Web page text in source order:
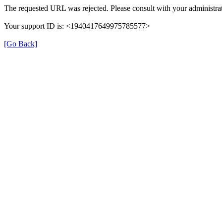
The requested URL was rejected. Please consult with your
Your support ID is: <1940417649975785577>
[Go Back]